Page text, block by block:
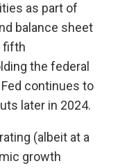
as part of
balance sheet
fifth
the federal
continues to
later in 2024.
(albeit at a
growth